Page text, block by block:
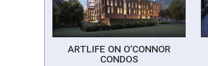
ARTLIFE ON O’CONNOR
CONDOS